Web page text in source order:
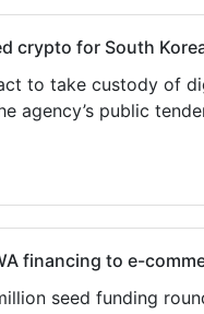
crypto for South
to take custody of
agency’s public
financing to e-
seed funding